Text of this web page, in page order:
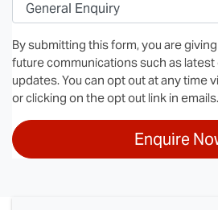
By submitting this form, you are
future communications such as
updates. You can opt out at any time
or clicking on the opt out link in emails.
Enquire